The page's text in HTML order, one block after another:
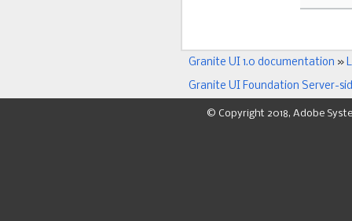
Granite UI 1.0 documentation »
Granite UI Foundation Server-
© Copyright 2018, Adobe